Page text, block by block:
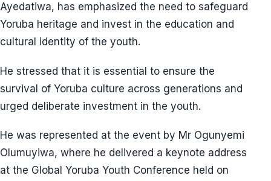
Ayedatiwa, has emphasized the need to safeguard
Yoruba heritage and invest in the education and
cultural identity of the youth.
He stressed that it is essential to ensure the
survival of Yoruba culture across generations and
urged deliberate investment in the youth.
He was represented at the event by Mr Ogunyemi
Olumuyiwa, where he delivered a keynote address
at the Global Yoruba Youth Conference held on